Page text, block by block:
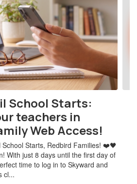
School Starts:
teachers in
Web Access!
School Starts, Redbird Families! ❤️🖤
With just 8 days until the first day of
time to log in to Skyward and
cl...